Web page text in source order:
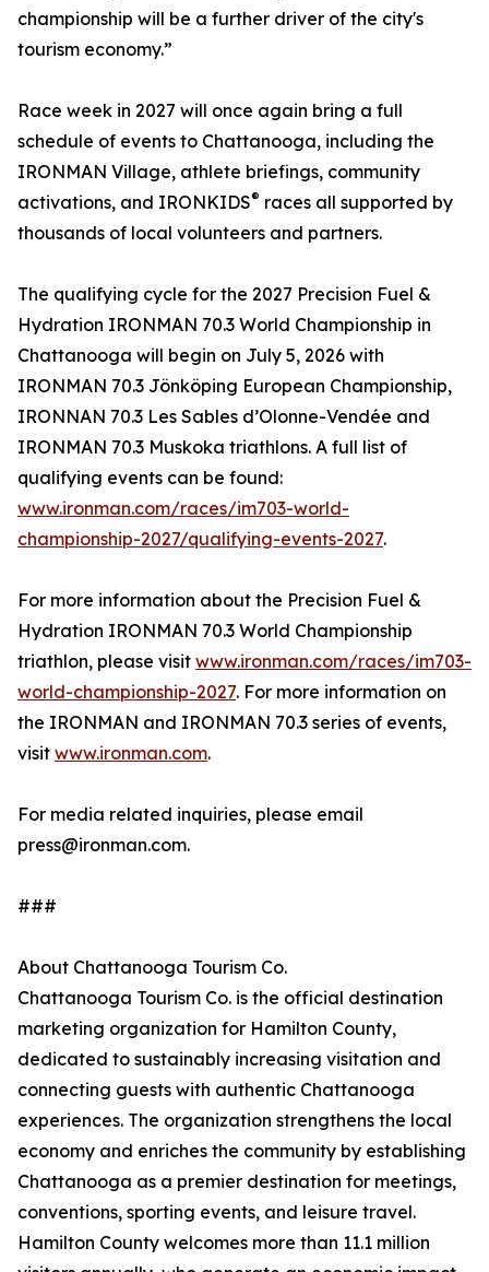
championship will be a further driver of the city's
tourism economy.”
Race week in 2027 will once again bring a full
schedule of events to Chattanooga, including the
IRONMAN Village, athlete briefings, community
activations, and IRONKIDS® races all supported by
thousands of local volunteers and partners.
The qualifying cycle for the 2027 Precision Fuel &
Hydration IRONMAN 70.3 World Championship in
Chattanooga will begin on July 5, 2026 with
IRONMAN 70.3 Jönköping European Championship,
IRONNAN 70.3 Les Sables d’Olonne-Vendée and
IRONMAN 70.3 Muskoka triathlons. A full list of
qualifying events can be found:
www.ironman.com/races/im703-world-
championship-2027/qualifying-events-2027.
For more information about the Precision Fuel &
Hydration IRONMAN 70.3 World Championship
triathlon, please visit www.ironman.com/races/im703-
world-championship-2027. For more information on
the IRONMAN and IRONMAN 70.3 series of events,
visit www.ironman.com.
For media related inquiries, please email
press@ironman.com.
###
About Chattanooga Tourism Co.
Chattanooga Tourism Co. is the official destination
marketing organization for Hamilton County,
dedicated to sustainably increasing visitation and
connecting guests with authentic Chattanooga
experiences. The organization strengthens the local
economy and enriches the community by establishing
Chattanooga as a premier destination for meetings,
conventions, sporting events, and leisure travel.
Hamilton County welcomes more than 11.1 million